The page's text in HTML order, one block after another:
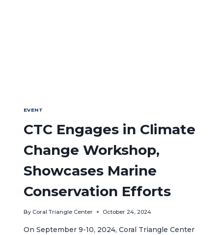
EVENT
CTC Engages in Climate
Change Workshop,
Showcases Marine
Conservation Efforts
By Coral Triangle Center October 24, 2024
On September 9-10, 2024, Coral Triangle Center